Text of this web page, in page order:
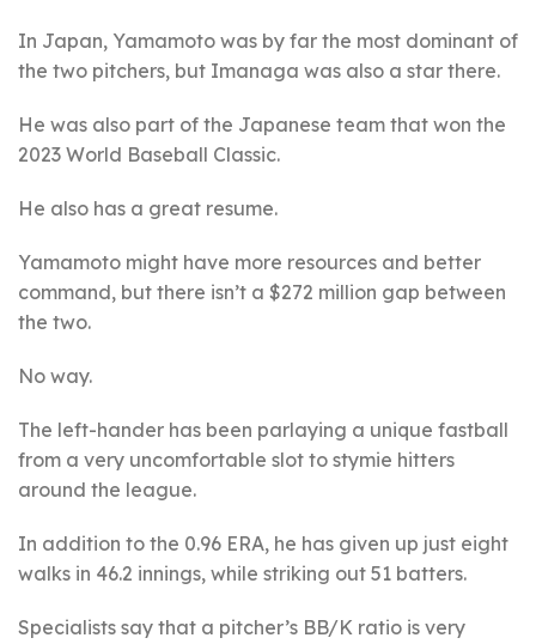
In Japan, Yamamoto was by far the most dominant of
the two pitchers, but Imanaga was also a star there.
He was also part of the Japanese team that won the
2023 World Baseball Classic.
He also has a great resume.
Yamamoto might have more resources and better
command, but there isn’t a $272 million gap between
the two.
No way.
The left-hander has been parlaying a unique fastball
from a very uncomfortable slot to stymie hitters
around the league.
In addition to the 0.96 ERA, he has given up just eight
walks in 46.2 innings, while striking out 51 batters.
Specialists say that a pitcher’s BB/K ratio is very